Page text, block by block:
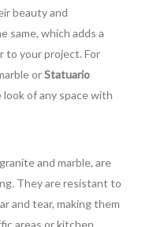
beauty and
same, which adds a
to your project. For
orStatuario
of any space with
and marble, are
They are resistant to
and tear, making them